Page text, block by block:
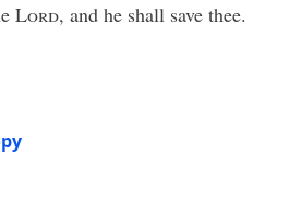
Lord, and he shall save thee.